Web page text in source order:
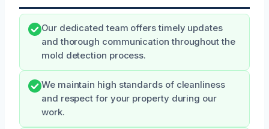
Our dedicated team offers timely updates
and thorough communication throughout the
mold detection process.
We maintain high standards of cleanliness
and respect for your property during our
work.